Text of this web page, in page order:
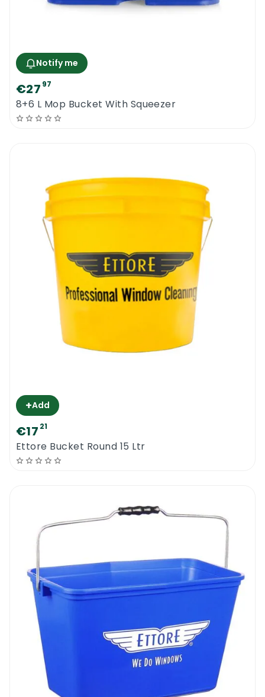
Notify me
€27 97
8+6 L Mop Bucket With Squeezer
+Add
€17 21
Ettore Bucket Round 15 Ltr